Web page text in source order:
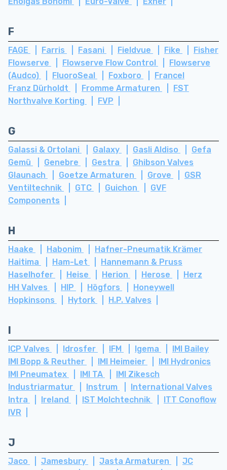
F
FAGE Farris Fasani Fieldvue Fike
Fisher
Flowserve
Flowserve Flow Control
Flowserve
(Audco)
FluoroSeal Foxboro
Francel
Franz Dürholdt
Fromme Armaturen
FST
Northvalve Korting
FVP
G
Galassi & Ortolani Galaxy Gasli Aldiso
Gefa
Gemü
Genebre Gestra
Ghibson Valves
Glaunach
Goetze Armaturen Grove
GSR
Ventiltechnik
GTC Guichon
GVF
Components
H
Haake Habonim
Hafner-Pneumatik Krämer
Haitima
Ham-Let
Hannemann & Pruss
Haselhofer
Heise Herion Herose
Herz
HH Valves
HIP Högfors
Honeywell
Hopkinsons
Hytork H.P. Valves
ICP Valves Idrosfer IFM Igema
IMI Bailey
IMI Bopp & Reuther
IMI Heimeier
IMI Hydronics
IMI Pneumatex
IMI TA
IMI Zikesch
Industriarmatur
Instrum
International Valves
Intra
Ireland IST Molchtechnik
ITT Conoflow
IVR
J
Jaco Jamesbury Jasta Armaturen
JC